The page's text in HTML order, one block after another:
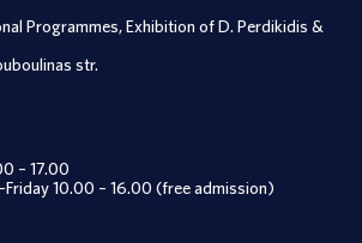
Programmes, Exhibition of D. Perdikidis &
str.
– 17.00
10.00 – 16.00 (free admission)